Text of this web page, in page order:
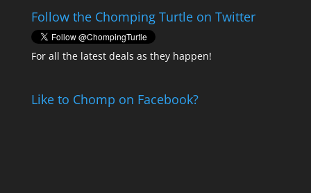
Follow the Chomping Turtle on Twitter
For all the latest deals as they happen!
Like to Chomp on Facebook?